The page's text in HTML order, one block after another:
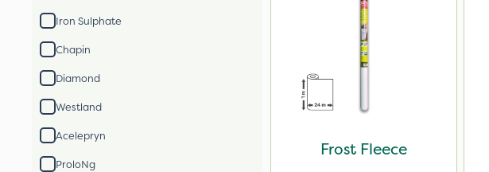
Iron Sulphate
Chapin
Diamond
Westland
Acelepryn
ProloNg
Frost Fleece